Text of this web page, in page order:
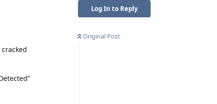
Log In to Reply
Original Post